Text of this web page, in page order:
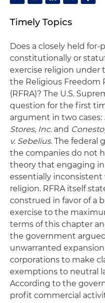
Timely Topics
Does a closely held
constitutionally or
exercise religion under
the Religious Freedom
(RFRA)? The U.S.
question for the first
argument in two cases:
Stores, Inc. and
v. Sebelius. The federal
the companies do not
theory that engaging
essentially
religion. RFRA itself
construed in favor of a
exercise to the
terms of this chapter
the government
unwarranted
corporations to make
exemptions to neutral
According to the
profit commercial